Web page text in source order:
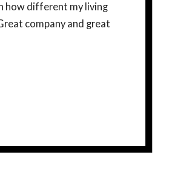
how different my living
company and great